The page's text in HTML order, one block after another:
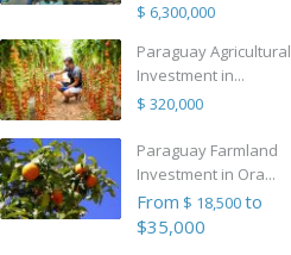
$ 6,300,000
Paraguay Agricultural
Investment in...
$ 320,000
Paraguay Farmland
Investment in Ora...
From $ 18,500to
$35,000